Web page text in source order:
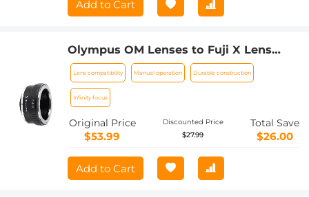
Add to Cart
Olympus OM Lenses to Fuji X Lens
Mount Adapter K&F Concept M16111
Lens Adapter
Lens compatibility Manual operation Durable construction
Infinity focus
Original Price
$53.99
Discounted Price
$27.99
Total Save
$26.00
Add to Cart